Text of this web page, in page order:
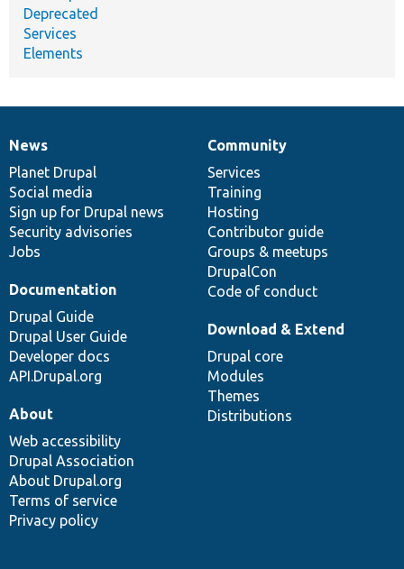
Deprecated
Services
Elements
News
items
News
Planet Drupal
Social media
Sign up for Drupal news
Security advisories
Jobs
Our
community
Community
Services
Training
Hosting
Contributor guide
Groups & meetups
DrupalCon
Code of conduct
Documentation
Documentation
Drupal Guide
Drupal User Guide
Developer docs
API.Drupal.org
Drupal
code
base
Download & Extend
Drupal core
Modules
Themes
Distributions
Governance
of
community
About
Web accessibility
Drupal Association
About Drupal.org
Terms of service
Privacy policy